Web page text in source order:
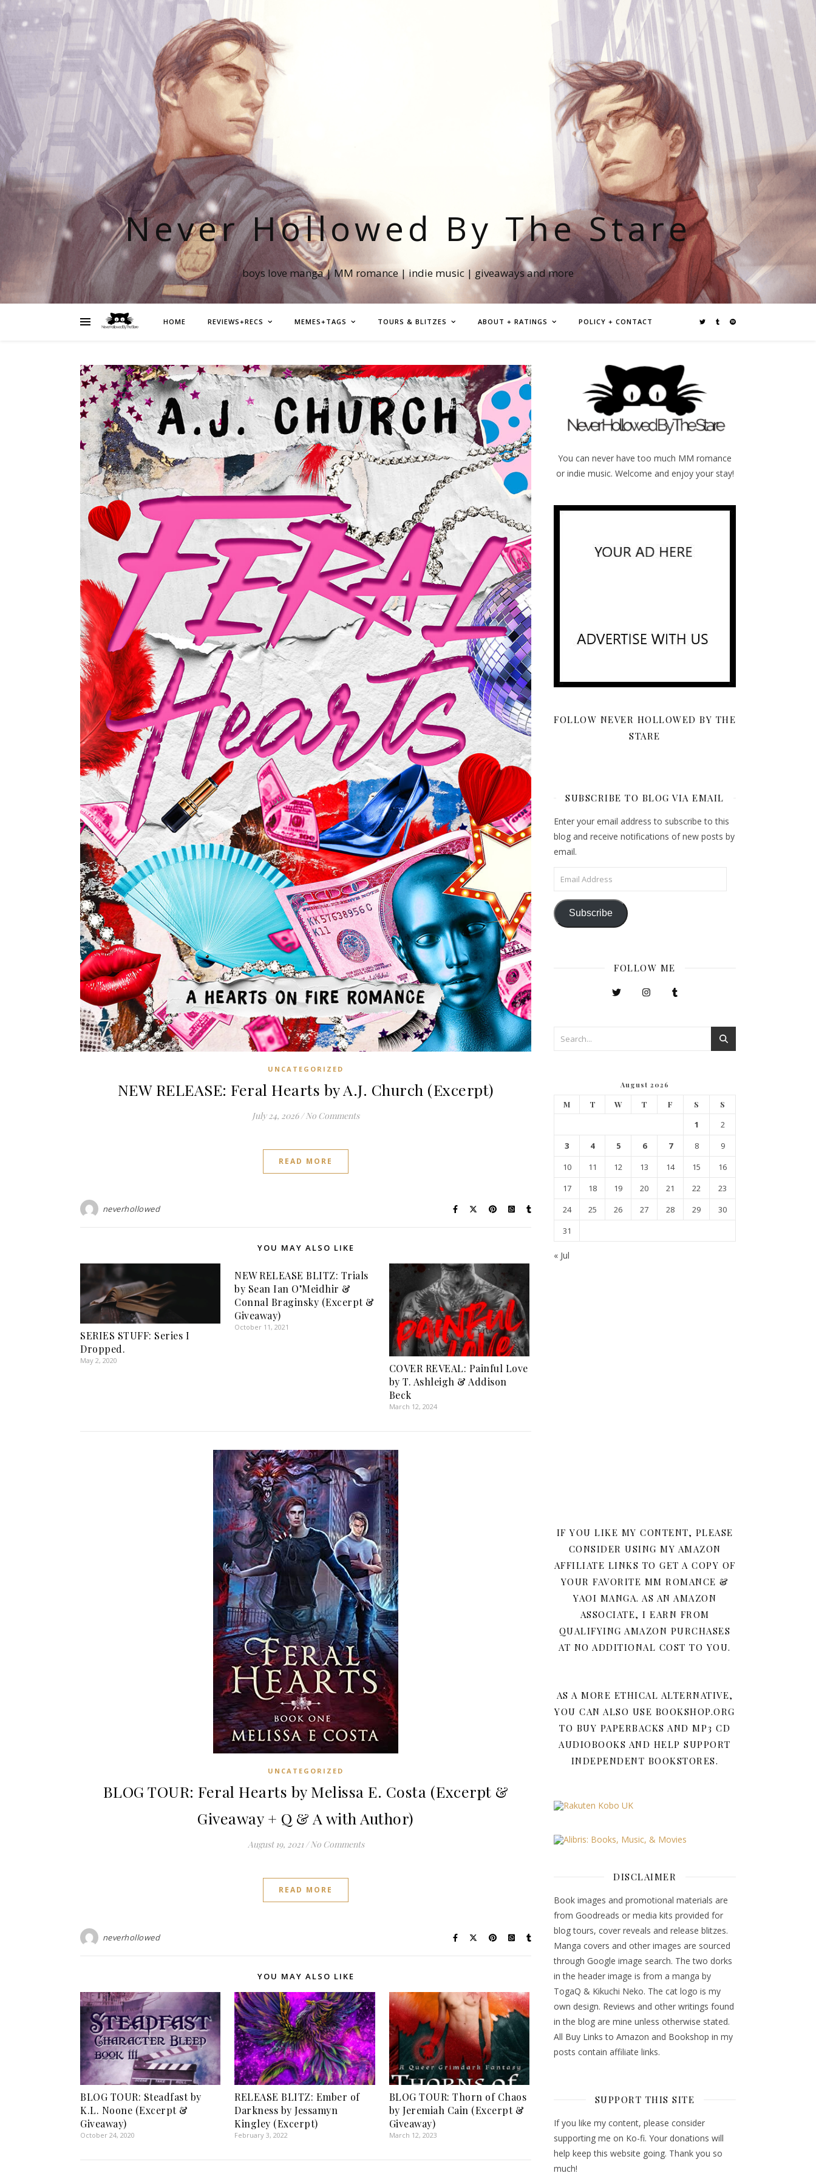
Never Hollowed By The Stare
boys love manga | MM romance | indie music | giveaways and more
HOME REVIEWS+RECS MEMES+TAGS TOURS & BLITZES ABOUT + RATINGS POLICY + CONTACT
UNCATEGORIZED
NEW RELEASE: Feral Hearts by A.J. Church (Excerpt)
July 24, 2026 / No Comments
READ MORE
neverhollowed
YOU MAY ALSO LIKE
SERIES STUFF: Series I
Dropped.
May 2, 2020
NEW RELEASE BLITZ: Trials
by Sean Ian O’Meidhir &
Connal Braginsky (Excerpt &
Giveaway)
October 11, 2021
COVER REVEAL: Painful Love
by T. Ashleigh & Addison
Beck
March 12, 2024
UNCATEGORIZED
BLOG TOUR: Feral Hearts by Melissa E. Costa (Excerpt &
Giveaway + Q & A with Author)
August 19, 2021 / No Comments
READ MORE
neverhollowed
YOU MAY ALSO LIKE
BLOG TOUR: Steadfast by
K.L. Noone (Excerpt &
Giveaway)
October 24, 2020
RELEASE BLITZ: Ember of
Darkness by Jessamyn
Kingley (Excerpt)
February 3, 2022
BLOG TOUR: Thorn of Chaos
by Jeremiah Cain (Excerpt &
Giveaway)
March 12, 2023
You can never have too much MM romance
or indie music. Welcome and enjoy your stay!
FOLLOW NEVER HOLLOWED BY THE
STARE
SUBSCRIBE TO BLOG VIA EMAIL
Enter your email address to subscribe to this
blog and receive notifications of new posts by
email.
Email Address
Subscribe
FOLLOW ME
August 2026
M T W T F S S
1
2
3
4 5 6 7 8
9
10
11 12 13 14 15
16
17
18 19 20 21 22
23
24
25 26 27 28 29
30
31
« Jul
IF YOU LIKE MY CONTENT, PLEASE
CONSIDER USING MY AMAZON
AFFILIATE LINKS TO GET A COPY OF
YOUR FAVORITE MM ROMANCE &
YAOI MANGA. AS AN AMAZON
ASSOCIATE, I EARN FROM
QUALIFYING AMAZON PURCHASES
AT NO ADDITIONAL COST TO YOU.
AS A MORE ETHICAL ALTERNATIVE,
YOU CAN ALSO USE BOOKSHOP.ORG
TO BUY PAPERBACKS AND MP3 CD
AUDIOBOOKS AND HELP SUPPORT
INDEPENDENT BOOKSTORES.
DISCLAIMER
Book images and promotional materials are
from Goodreads or media kits provided for
blog tours, cover reveals and release blitzes.
Manga covers and other images are sourced
through Google image search. The two dorks
in the header image is from a manga by
TogaQ & Kikuchi Neko. The cat logo is my
own design. Reviews and other writings found
in the blog are mine unless otherwise stated.
All Buy Links to Amazon and Bookshop in my
posts contain affiliate links.
SUPPORT THIS SITE
If you like my content, please consider
supporting me on Ko-fi. Your donations will
help keep this website going. Thank you so
much!